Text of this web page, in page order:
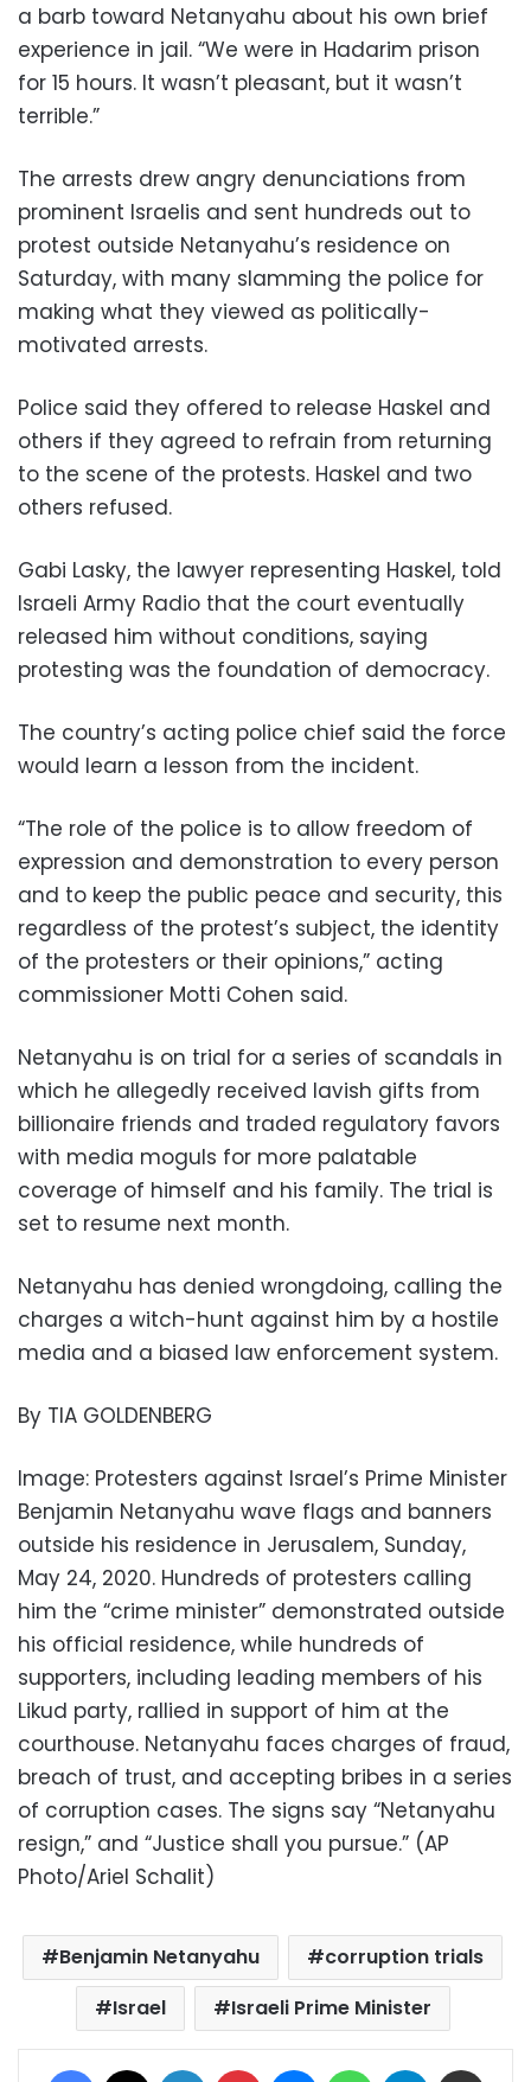
a barb toward Netanyahu about his own brief
experience in jail. “We were in Hadarim prison
for 15 hours. It wasn’t pleasant, but it wasn’t
terrible.”
The arrests drew angry denunciations from
prominent Israelis and sent hundreds out to
protest outside Netanyahu’s residence on
Saturday, with many slamming the police for
making what they viewed as politically-
motivated arrests.
Police said they offered to release Haskel and
others if they agreed to refrain from returning
to the scene of the protests. Haskel and two
others refused.
Gabi Lasky, the lawyer representing Haskel, told
Israeli Army Radio that the court eventually
released him without conditions, saying
protesting was the foundation of democracy.
The country’s acting police chief said the force
would learn a lesson from the incident.
“The role of the police is to allow freedom of
expression and demonstration to every person
and to keep the public peace and security, this
regardless of the protest’s subject, the identity
of the protesters or their opinions,” acting
commissioner Motti Cohen said.
Netanyahu is on trial for a series of scandals in
which he allegedly received lavish gifts from
billionaire friends and traded regulatory favors
with media moguls for more palatable
coverage of himself and his family. The trial is
set to resume next month.
Netanyahu has denied wrongdoing, calling the
charges a witch-hunt against him by a hostile
media and a biased law enforcement system.
By TIA GOLDENBERG
Image: Protesters against Israel’s Prime Minister
Benjamin Netanyahu wave flags and banners
outside his residence in Jerusalem, Sunday,
May 24, 2020. Hundreds of protesters calling
him the “crime minister” demonstrated outside
his official residence, while hundreds of
supporters, including leading members of his
Likud party, rallied in support of him at the
courthouse. Netanyahu faces charges of fraud,
breach of trust, and accepting bribes in a series
of corruption cases. The signs say “Netanyahu
resign,” and “Justice shall you pursue.” (AP
Photo/Ariel Schalit)
Benjamin Netanyahu
corruption trials
Israel
Israeli Prime Minister
Facebook LinkedIn Pinterest MessengerWhatsAppTelegram